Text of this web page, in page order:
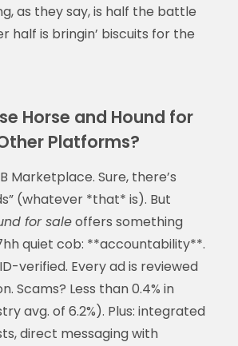
as they say, is half the battle
half is bringin’ biscuits for the
Horse and Hound for
Platforms?
Marketplace. Sure, there’s
(whatever *that* is). But
for saleoffers something
quiet cob: **accountability**.
verified. Every ad is reviewed
Scams? Less than 0.4% in
avg. of 6.2%). Plus: integrated
direct messaging with